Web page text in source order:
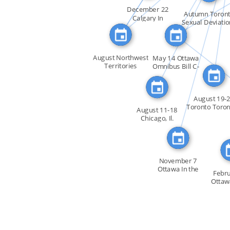
FEATURED_IN
August 19-
Toronto
May 14 Ottawa
Omnibus Bill C-
150 […]
Autumn
Sexual
in […]
August 11-18
Chicago, Il.
Douglas […]
December 22
Calgary In
response to […]
November 7
Ottawa In the
August Northwest
Territories